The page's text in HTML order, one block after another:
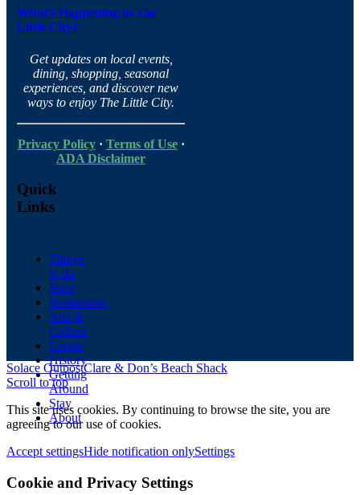
What’s Happening in The
Little City?
Get updates on local events,
dining, shopping, seasonal
experiences, and discover new
ways to enjoy The Little City.
Privacy Policy· Terms of Use·
ADA Disclaimer
Quick
Links
Things
to do
Shop
Restaurants
Arts &
Culture
Events
History
Getting
Around
Stay
About
Solace OutpostClare & Don’s Beach Shack
Scroll to top
This site uses cookies. By continuing to browse the site, you are
agreeing to our use of cookies.
Accept settingsHide notification onlySettings
Cookie and Privacy Settings